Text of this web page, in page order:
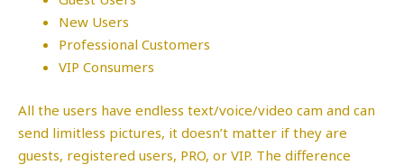
New Users
Professional Customers
VIP Consumers
All the users have endless text/voice/video cam and can
send limitless pictures, it doesn’t matter if they are
guests, registered users, PRO, or VIP. The difference